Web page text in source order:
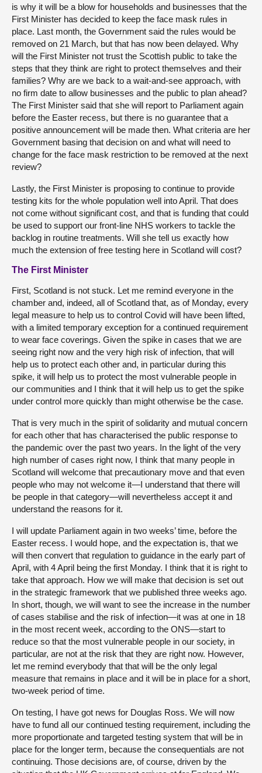
is why it will be a blow for households and businesses that the
First Minister has decided to keep the face mask rules in
place. Last month, the Government said the rules would be
removed on 21 March, but that has now been delayed. Why
will the First Minister not trust the Scottish public to take the
steps that they think are right to protect themselves and their
families? Why are we back to a wait-and-see approach, with
no firm date to allow businesses and the public to plan ahead?
The First Minister said that she will report to Parliament again
before the Easter recess, but there is no guarantee that a
positive announcement will be made then. What criteria are her
Government basing that decision on and what will need to
change for the face mask restriction to be removed at the next
review?
Lastly, the First Minister is proposing to continue to provide
testing kits for the whole population well into April. That does
not come without significant cost, and that is funding that could
be used to support our front-line NHS workers to tackle the
backlog in routine treatments. Will she tell us exactly how
much the extension of free testing here in Scotland will cost?
The First Minister
First, Scotland is not stuck. Let me remind everyone in the
chamber and, indeed, all of Scotland that, as of Monday, every
legal measure to help us to control Covid will have been lifted,
with a limited temporary exception for a continued requirement
to wear face coverings. Given the spike in cases that we are
seeing right now and the very high risk of infection, that will
help us to protect each other and, in particular during this
spike, it will help us to protect the most vulnerable people in
our communities and I think that it will help us to get the spike
under control more quickly than might otherwise be the case.
That is very much in the spirit of solidarity and mutual concern
for each other that has characterised the public response to
the pandemic over the past two years. In the light of the very
high number of cases right now, I think that many people in
Scotland will welcome that precautionary move and that even
people who may not welcome it—I understand that there will
be people in that category—will nevertheless accept it and
understand the reasons for it.
I will update Parliament again in two weeks’ time, before the
Easter recess. I would hope, and the expectation is, that we
will then convert that regulation to guidance in the early part of
April, with 4 April being the first Monday. I think that it is right to
take that approach. How we will make that decision is set out
in the strategic framework that we published three weeks ago.
In short, though, we will want to see the increase in the number
of cases stabilise and the risk of infection—it was at one in 18
in the most recent week, according to the ONS—start to
reduce so that the most vulnerable people in our society, in
particular, are not at the risk that they are right now. However,
let me remind everybody that that will be the only legal
measure that remains in place and it will be in place for a short,
two-week period of time.
On testing, I have got news for Douglas Ross. We will now
have to fund all our continued testing requirement, including the
more proportionate and targeted testing system that will be in
place for the longer term, because the consequentials are not
continuing. Those decisions are, of course, driven by the